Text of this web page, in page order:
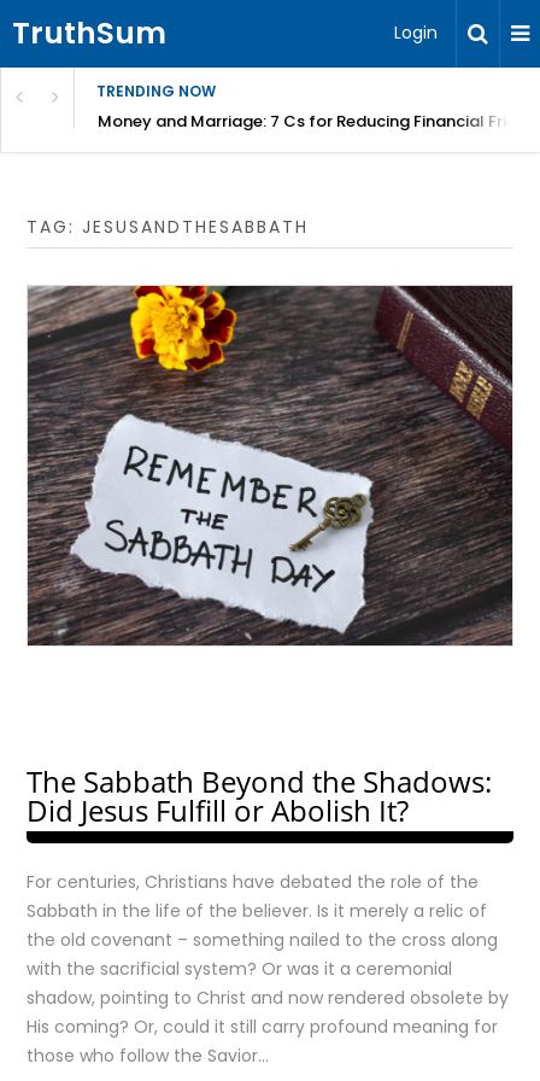
TruthSum Login
TRENDING NOW
Money and Marriage: 7 Cs for Reducing Financial
TAG:JESUSANDTHESABBATH
The Sabbath Beyond the Shadows:
Did Jesus Fulfill or Abolish It?
For centuries, Christians have debated the role of the
Sabbath in the life of the believer. Is it merely a relic of
the old covenant – something nailed to the cross along
with the sacrificial system? Or was it a ceremonial
shadow, pointing to Christ and now rendered obsolete by
His coming? Or, could it still carry profound meaning for
those who follow the Savior…